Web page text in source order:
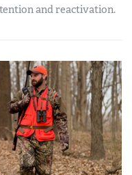
and reactivation.